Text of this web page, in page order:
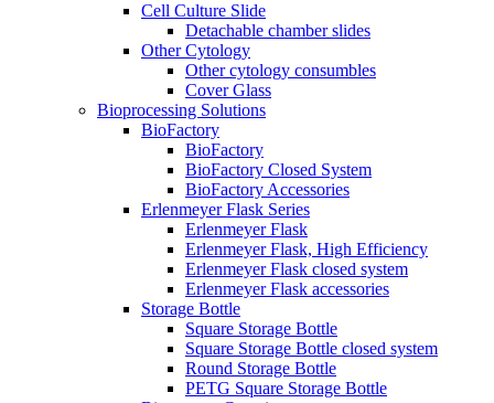
Cell Culture Slide
Detachable chamber slides
Other Cytology
Other cytology consumbles
Cover Glass
Bioprocessing Solutions
BioFactory
BioFactory
BioFactory Closed System
BioFactory Accessories
Erlenmeyer Flask Series
Erlenmeyer Flask
Erlenmeyer Flask, High Efficiency
Erlenmeyer Flask closed system
Erlenmeyer Flask accessories
Storage Bottle
Square Storage Bottle
Square Storage Bottle closed system
Round Storage Bottle
PETG Square Storage Bottle